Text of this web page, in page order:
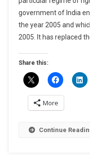
government of India
the year 2005 and
2005. It has replaced
Share this:
More
Continue